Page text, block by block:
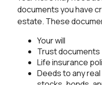
documents you have
estate. These
Your will
Trust documents
Life insurance
Deeds to any